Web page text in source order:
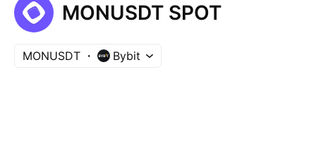
MONUSDT SPOT
MONUSDT Bybit